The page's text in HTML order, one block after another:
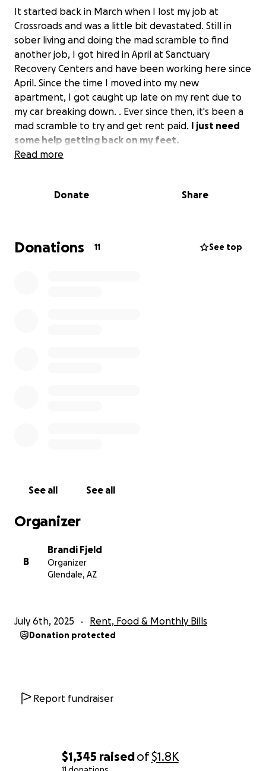
$1,345 raisedof$1.8K
It started back in March when I lost my job at
Crossroads and was a little bit devastated. Still in
sober living and doing the mad scramble to find
another job, I got hired in April at Sanctuary
Recovery Centers and have been working here since
April. Since the time I moved into my new
apartment, I got caught up late on my rent due to
my car breaking down. . Ever since then, it's been a
mad scramble to try and get rent paid. I just need
some help getting back on my feet.
don't want that for me or my family ever again. Now,
needing help putting mine back.
Read more
Donate Share
Donations 11 See top
See all See all
Organizer
B
Brandi Fjeld
Organizer
Glendale, AZ
July 6th, 2025 Rent, Food & Monthly Bills
Donation protected
Report fundraiser